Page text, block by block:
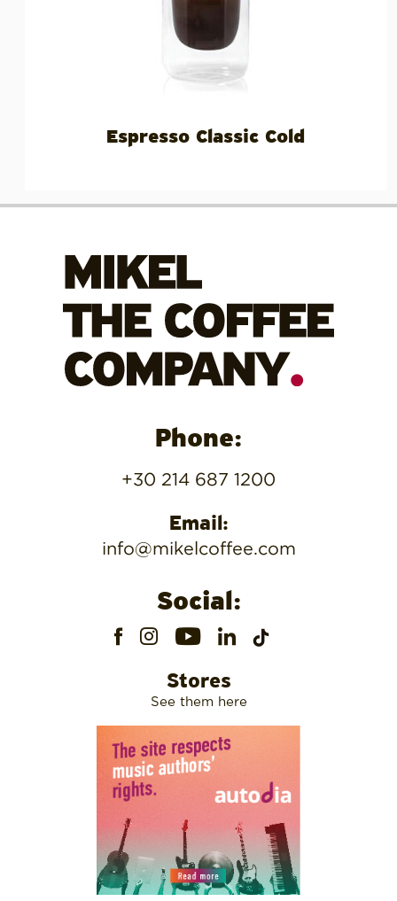
Espresso Classic Cold
Phone:
+30 214 687 1200
Email:
info@mikelcoffee.com
Social:
Stores
See them here